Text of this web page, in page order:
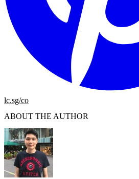
lc.sg/co
ABOUT THE AUTHOR